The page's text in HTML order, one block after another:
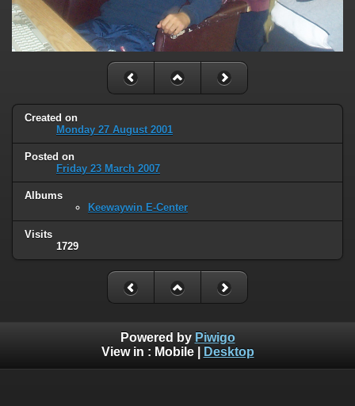
Created on
Monday 27 August 2001
Posted on
Friday 23 March 2007
Albums
Keewaywin E-Center
Visits
1729
Powered by Piwigo
View in : Mobile| Desktop